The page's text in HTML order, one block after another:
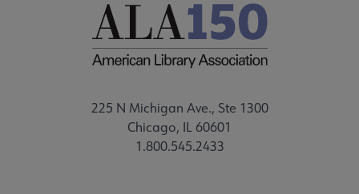
225 N Michigan Ave., Ste 1300
Chicago, IL 60601
1.800.545.2433